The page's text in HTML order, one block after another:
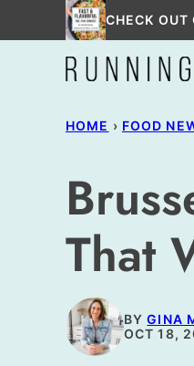
to
CHECK
HOME › FOOD
That
BYGINA
OCT 18,